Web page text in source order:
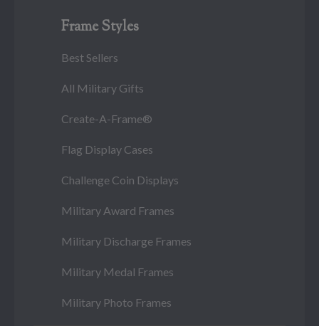
Frame Styles
Best Sellers
All Military Gifts
Create-A-Frame®
Flag Display Cases
Challenge Coin Displays
Military Award Frames
Military Discharge Frames
Military Medal Frames
Military Photo Frames